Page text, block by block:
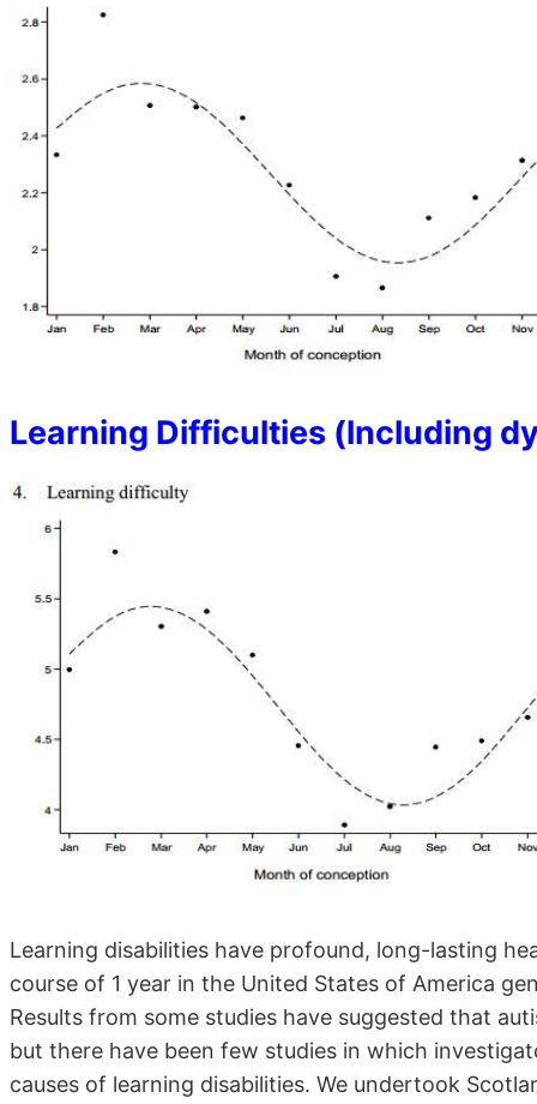
Learning Difficulties (lncluding
Learning disabilities have profound, long-lasting
course of 1 year in the United States of America
Results from some studies have suggested that
but there have been few studies in which
causes of learning disabilities. We undertook